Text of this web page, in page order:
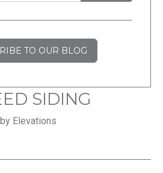
TO OUR BLOG
SIDING
Elevations